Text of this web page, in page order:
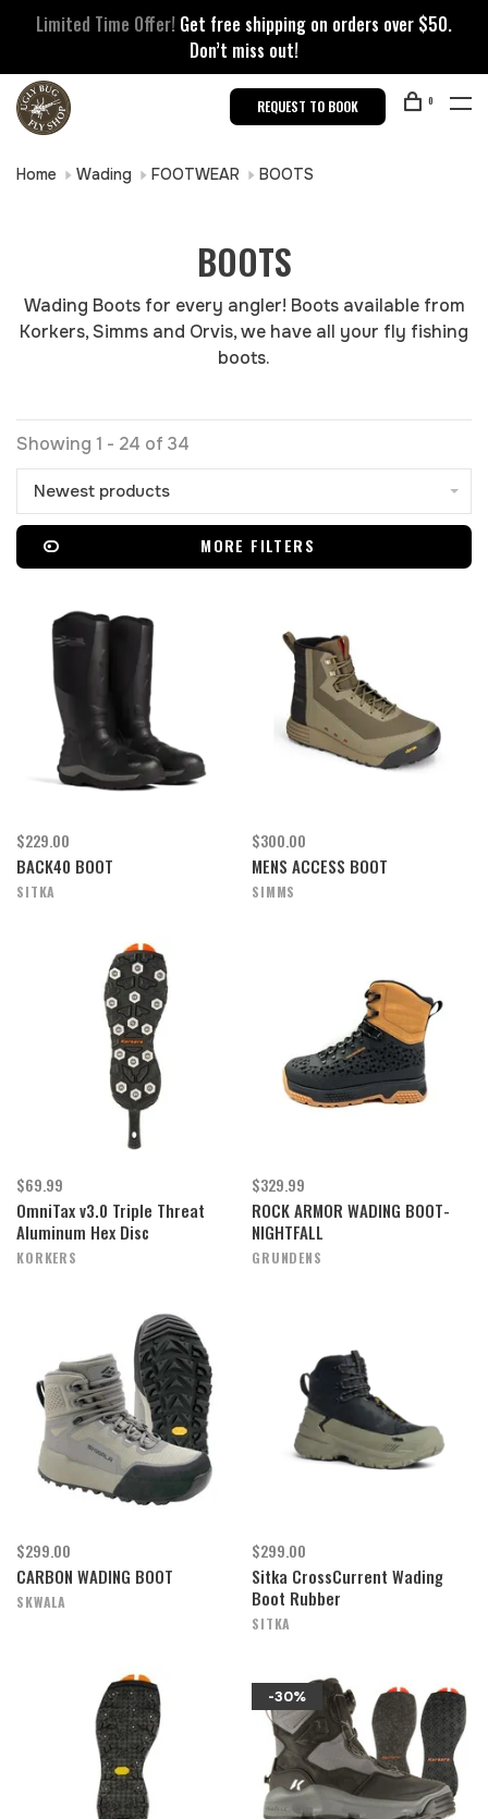
Limited Time Offer! Get free shipping on orders over $50.
Don’t miss out!
REQUEST TO BOOK 0
Home Wading FOOTWEAR BOOTS
BOOTS
Wading Boots for every angler! Boots available from
Korkers, Simms and Orvis, we have all your fly fishing
boots.
Showing 1 - 24 of 34
Newest products
MORE FILTERS
$229.00
BACK40 BOOT
SITKA
$300.00
MENS ACCESS BOOT
SIMMS
$69.99
OmniTax v3.0 Triple Threat
Aluminum Hex Disc
KORKERS
$329.99
ROCK ARMOR WADING BOOT-
NIGHTFALL
GRUNDENS
$299.00
CARBON WADING BOOT
SKWALA
$299.00
Sitka CrossCurrent Wading
Boot Rubber
SITKA
-30%